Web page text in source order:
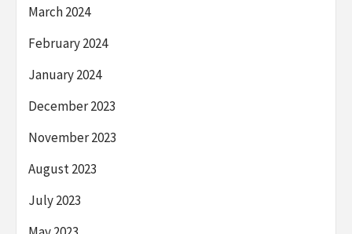
March 2024
February 2024
January 2024
December 2023
November 2023
August 2023
July 2023